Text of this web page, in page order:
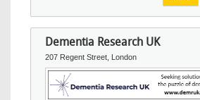
Dementia Research UK
207 Regent Street, London
Image